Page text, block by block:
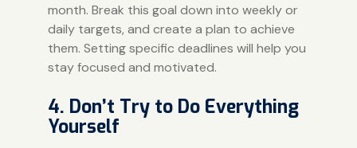
month. Break this goal down into weekly or
daily targets, and create a plan to achieve
them. Setting specific deadlines will help you
stay focused and motivated.
4. Don’t Try to Do Everything
Yourself